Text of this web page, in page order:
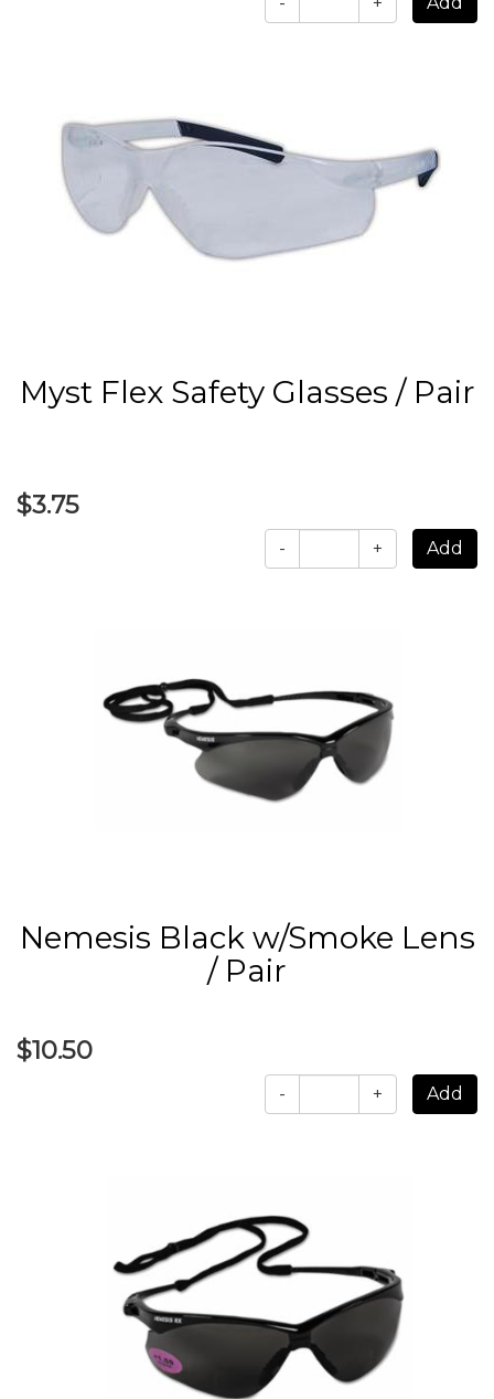
Myst Flex Safety Glasses / Pair
$3.75
- +
Nemesis Black w/Smoke Lens
/ Pair
$10.50
- +